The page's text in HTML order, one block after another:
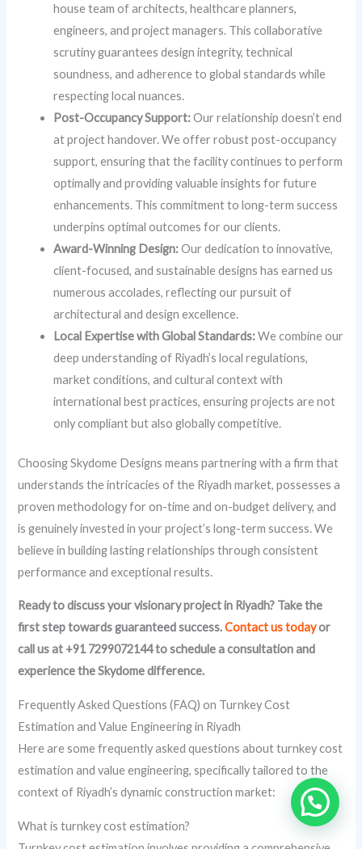
house team of architects, healthcare planners,
engineers, and project managers. This collaborative
scrutiny guarantees design integrity, technical
soundness, and adherence to global standards while
respecting local nuances.
Post-Occupancy Support:Our relationship doesn’t end
at project handover. We offer robust post-occupancy
support, ensuring that the facility continues to perform
optimally and providing valuable insights for future
enhancements. This commitment to long-term success
underpins optimal outcomes for our clients.
Award-Winning Design:Our dedication to innovative,
client-focused, and sustainable designs has earned us
numerous accolades, reflecting our pursuit of
architectural and design excellence.
Local Expertise with Global Standards:We combine our
deep understanding of Riyadh’s local regulations,
market conditions, and cultural context with
international best practices, ensuring projects are not
only compliant but also globally competitive.
Choosing Skydome Designs means partnering with a firm that
understands the intricacies of the Riyadh market, possesses a
proven methodology for on-time and on-budget delivery, and
is genuinely invested in your project’s long-term success. We
believe in building lasting relationships through consistent
performance and exceptional results.
Ready to discuss your visionary project in Riyadh? Take the
first step towards guaranteed success.Contact us todayor
call us at +91 7299072144 to schedule a consultation and
experience the Skydome difference.
Frequently Asked Questions (FAQ) on Turnkey Cost
Estimation and Value Engineering in Riyadh
Here are some frequently asked questions about turnkey cost
estimation and value engineering, specifically tailored to the
context of Riyadh’s dynamic construction market:
What is turnkey cost estimation?